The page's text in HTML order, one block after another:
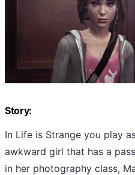
Story:
In Life is Strange you play
awkward girl that has a
in her photography class,